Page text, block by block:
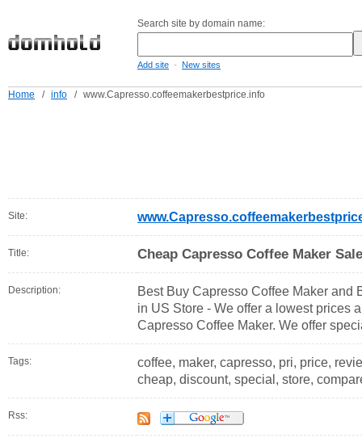
Search site by domain name:
Add site - New sites
Home / info / www.Capresso.coffeemakerbestprice.info
Site:
Title: Cheap Capresso Coffee Maker
Description:
Best Buy Capresso Coffee Maker and
in US Store - We offer a lowest prices
Capresso Coffee Maker. We offer
Tags:
coffee, maker, capresso, pri, price,
cheap, discount, special, store,
Rss: